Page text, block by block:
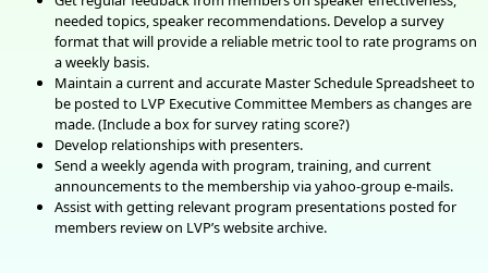
needed topics, speaker recommendations. Develop a survey
format that will provide a reliable metric tool to rate programs on
a weekly basis.
Maintain a current and accurate Master Schedule Spreadsheet to
be posted to LVP Executive Committee Members as changes are
made. (Include a box for survey rating score?)
Develop relationships with presenters.
Send a weekly agenda with program, training, and current
announcements to the membership via yahoo-group e-mails.
Assist with getting relevant program presentations posted for
members reviewon LVP’s website archive.